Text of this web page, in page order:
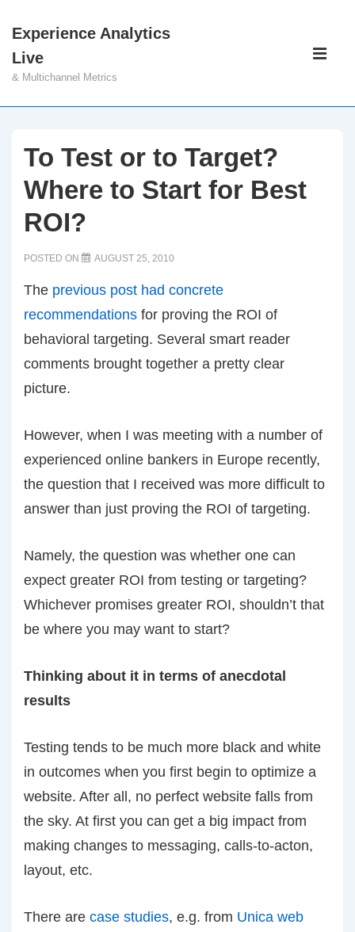
Skip
Main
Content
Experience Analytics
Live
& Multichannel Metrics
Main
To Test or to Target?
Where to Start for Best
ROI?
POSTED ON AUGUST 25, 2010
The previous post had concrete
recommendations for proving the ROI of
behavioral targeting. Several smart reader
comments brought together a pretty clear
picture.
However, when I was meeting with a number of
experienced online bankers in Europe recently,
the question that I received was more difficult to
answer than just proving the ROI of targeting.
Namely, the question was whether one can
expect greater ROI from testing or targeting?
Whichever promises greater ROI, shouldn’t that
be where you may want to start?
Thinking about it in terms of anecdotal
results
Testing tends to be much more black and white
in outcomes when you first begin to optimize a
website. After all, no perfect website falls from
the sky. At first you can get a big impact from
making changes to messaging, calls-to-acton,
layout, etc.
There are case studies, e.g. from Unica web